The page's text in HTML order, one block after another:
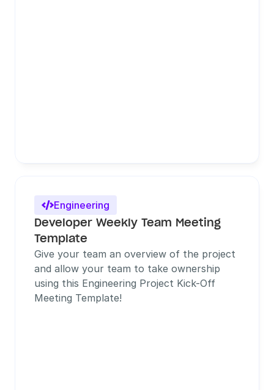
Engineering
Developer Weekly Team Meeting
Template
Give your team an overview of the project
and allow your team to take ownership
using this Engineering Project Kick-Off
Meeting Template!